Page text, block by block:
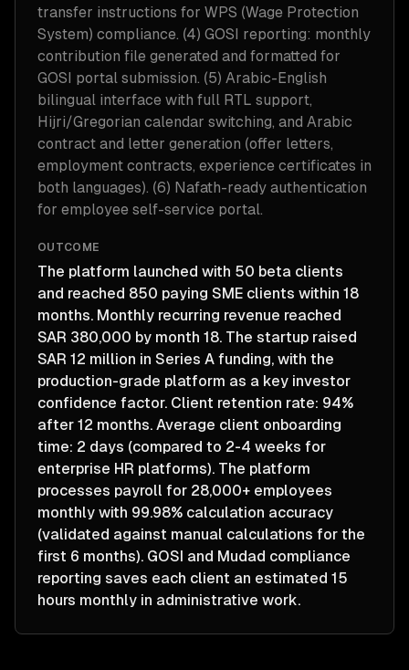
transfer instructions for WPS (Wage Protection
System) compliance. (4) GOSI reporting: monthly
contribution file generated and formatted for
GOSI portal submission. (5) Arabic-English
bilingual interface with full RTL support,
Hijri/Gregorian calendar switching, and Arabic
contract and letter generation (offer letters,
employment contracts, experience certificates in
both languages). (6) Nafath-ready authentication
for employee self-service portal.
OUTCOME
The platform launched with 50 beta clients
and reached 850 paying SME clients within 18
months. Monthly recurring revenue reached
SAR 380,000 by month 18. The startup raised
SAR 12 million in Series A funding, with the
production-grade platform as a key investor
confidence factor. Client retention rate: 94%
after 12 months. Average client onboarding
time: 2 days (compared to 2-4 weeks for
enterprise HR platforms). The platform
processes payroll for 28,000+ employees
monthly with 99.98% calculation accuracy
(validated against manual calculations for the
first 6 months). GOSI and Mudad compliance
reporting saves each client an estimated 15
hours monthly in administrative work.